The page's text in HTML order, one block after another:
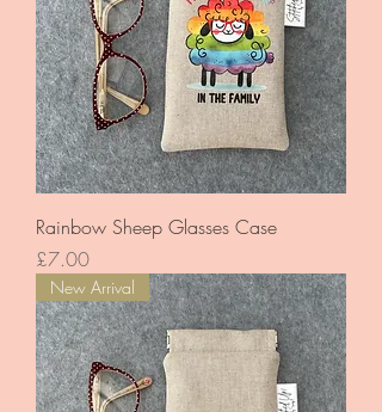
Rainbow Sheep Glasses Case
Price
£7.00
New Arrival